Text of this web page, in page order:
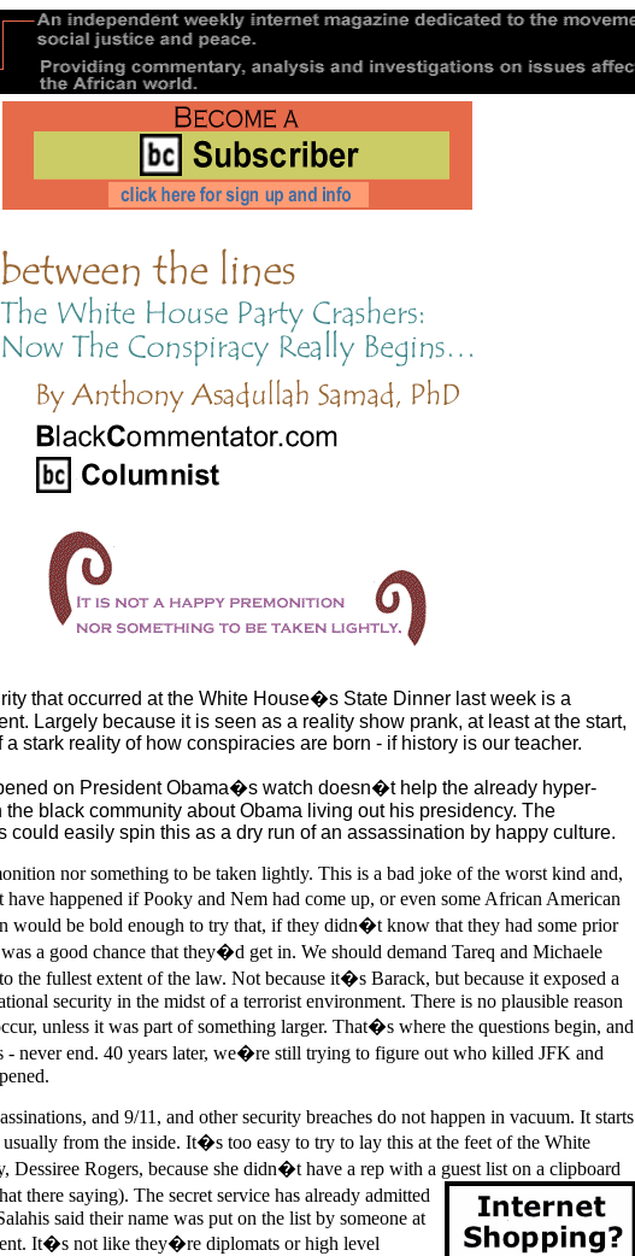
that occurred at the White House�s State Dinner last week is a
Largely because it is seen as a reality show prank, at least at the start,
a stark reality of how conspiracies are born - if history is our teacher.
on President Obama�s watch doesn�t help the already hyper-
black community about Obama living out his presidency. The
could easily spin this as a dry run of an assassination by happy culture.
nor something to be taken lightly. This is a bad joke of the worst kind and,
happened if Pooky and Nem had come up, or even some African American
would be bold enough to try that, if they didn�t know that they had some prior
a good chance that they�d get in. We should demand Tareq and Michaele
the fullest extent of the law. Not because it�s Barack, but because it exposed a
security in the midst of a terrorist environment. There is no plausible reason
unless it was part of something larger. That�s where the questions begin, and
- never end. 40 years later, we�re still trying to figure out who killed JFK and
and 9/11, and other security breaches do not happen in vacuum. It starts
from the inside. It�s too easy to try to lay this at the feet of the White
Dessiree Rogers, because she didn�t have a rep with a guest list on a clipboard
there saying). The secret service has already admitted
said their name was put on the list by someone at
It�s not like they�re diplomats or high level